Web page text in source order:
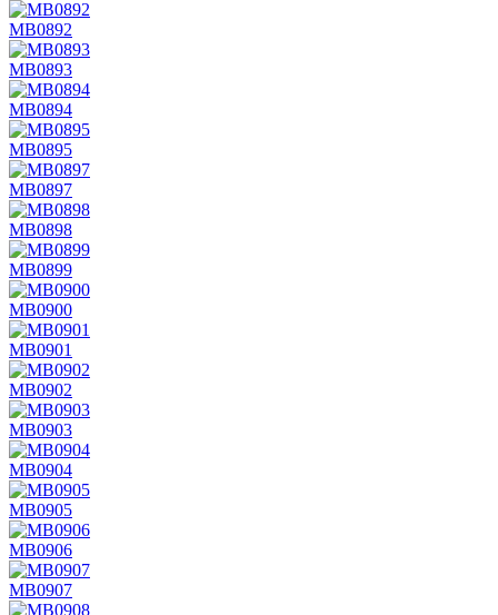
MB0892
MB0893
MB0894
MB0895
MB0897
MB0898
MB0899
MB0900
MB0901
MB0902
MB0903
MB0904
MB0905
MB0906
MB0907